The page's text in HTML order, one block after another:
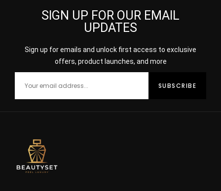
SIGN UP FOR OUR EMAIL
UPDATES
Sign up for emails and unlock first access to exclusive
offers, product launches, and more